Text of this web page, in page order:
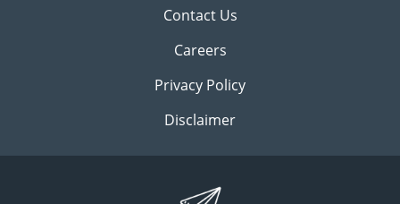
Contact Us
Careers
Privacy Policy
Disclaimer